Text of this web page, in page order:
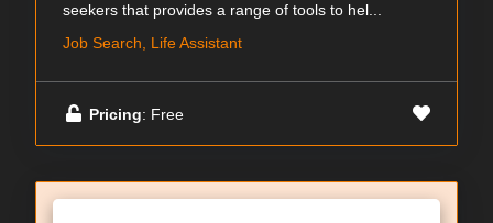
seekers that provides a range of tools to hel...
Job Search, Life Assistant
Pricing: Free